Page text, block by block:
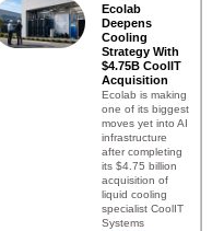
Ecolab
Deepens
Cooling
Strategy With
$4.75B CoolIT
Acquisition
Ecolab is making
one of its biggest
moves yet into AI
infrastructure
after completing
its $4.75 billion
acquisition of
liquid cooling
specialist CoolIT
Systems